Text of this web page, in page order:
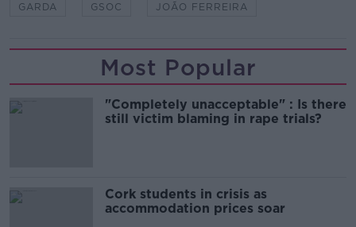
GARDA GSOC JOÃO FERREIRA
Most Popular
"Completely unacceptable" : Is there
still victim blaming in rape trials?
Cork students in crisis as
accommodation prices soar